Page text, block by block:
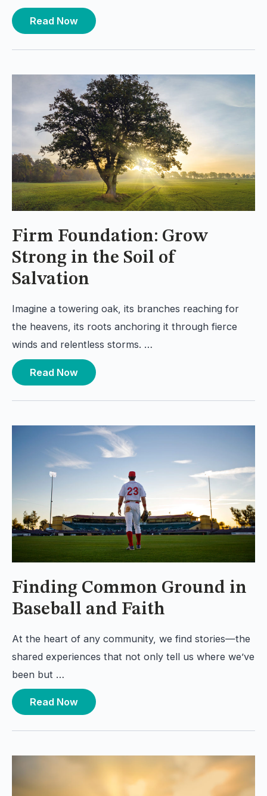
Read Now
Firm Foundation: Grow
Strong in the Soil of
Salvation
Imagine a towering oak, its branches reaching for
the heavens, its roots anchoring it through fierce
winds and relentless storms. …
Read Now
Finding Common Ground in
Baseball and Faith
At the heart of any community, we find stories—the
shared experiences that not only tell us where we’ve
been but …
Read Now